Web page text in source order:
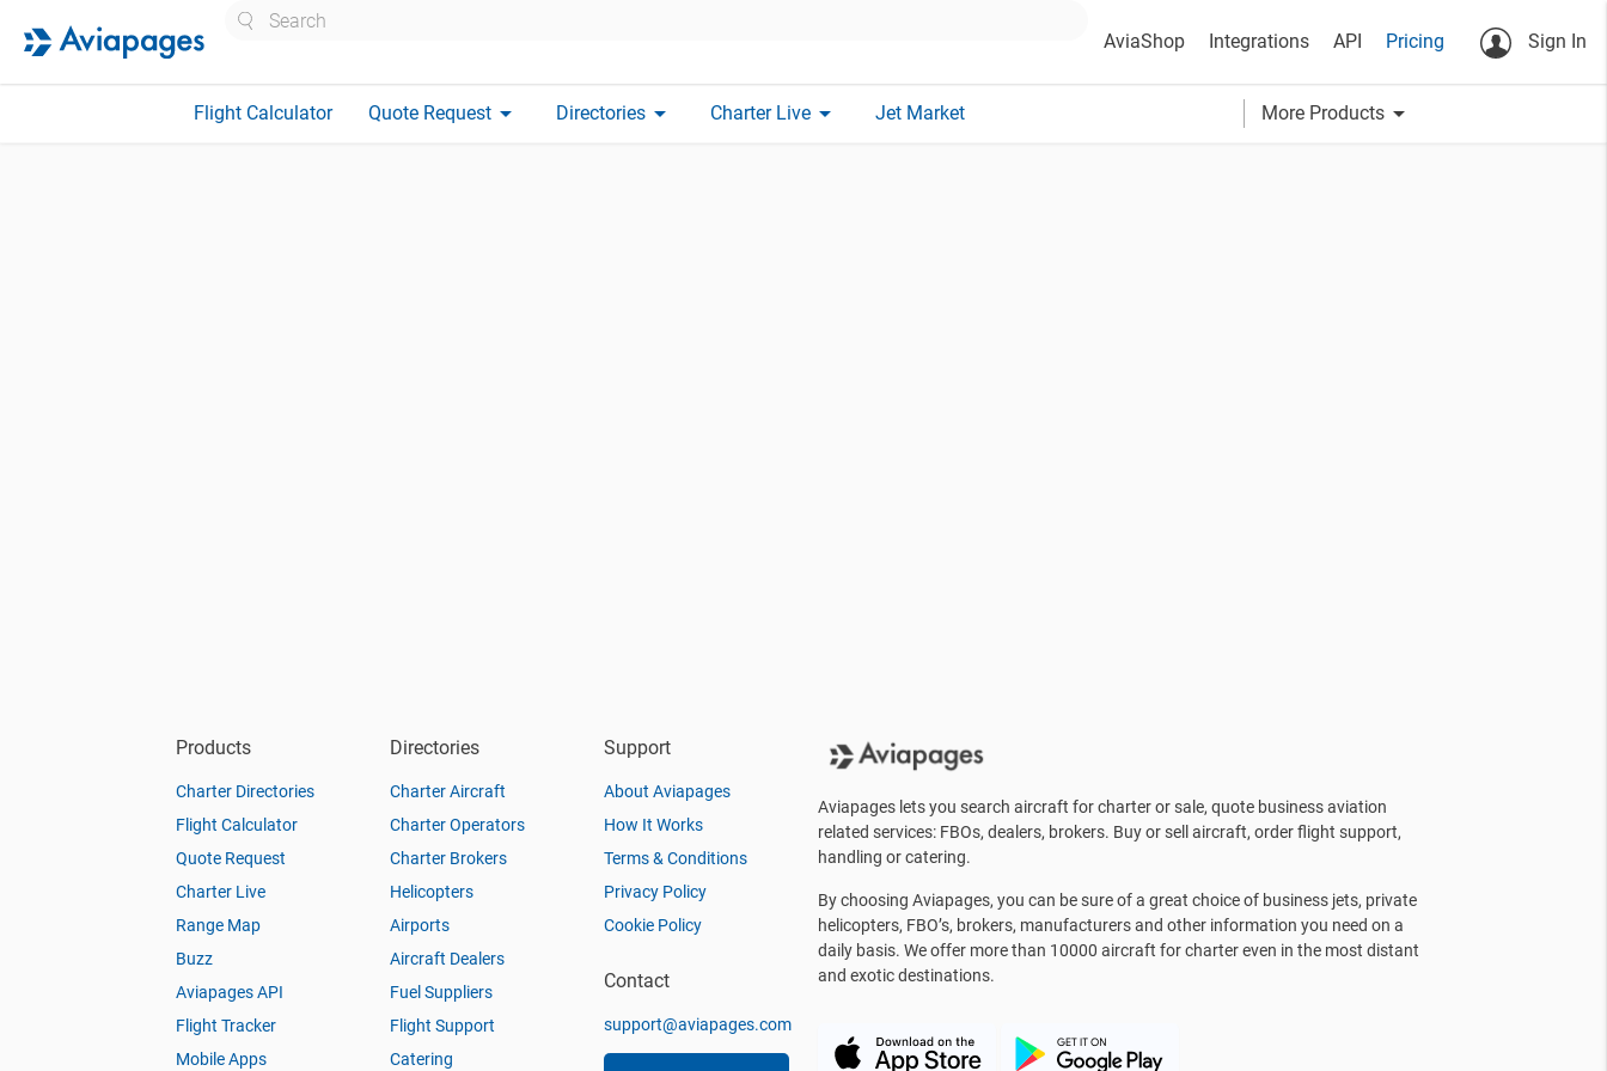
AviaShop Integrations API Pricing Sign In
Flight Calculator Quote Request arrow_drop_down Directories arrow_drop_down Charter Live arrow_drop_down Jet Market More Products arrow_drop_down
Products
Charter Directories
Flight Calculator
Quote Request
Charter Live
Range Map
Buzz
Aviapages API
Flight Tracker
Mobile Apps
Directories
Charter Aircraft
Charter Operators
Charter Brokers
Helicopters
Airports
Aircraft Dealers
Fuel Suppliers
Flight Support
Catering
Support
About Aviapages
How It Works
Terms & Conditions
Privacy Policy
Cookie Policy
Contact
support@aviapages.com
Aviapages lets you search aircraft for charter or sale, quote business aviation
related services: FBOs, dealers, brokers. Buy or sell aircraft, order flight support,
handling or catering.
By choosing Aviapages, you can be sure of a great choice of business jets, private
helicopters, FBO’s, brokers, manufacturers and other information you need on a
daily basis. We offer more than 10000 aircraft for charter even in the most distant
and exotic destinations.